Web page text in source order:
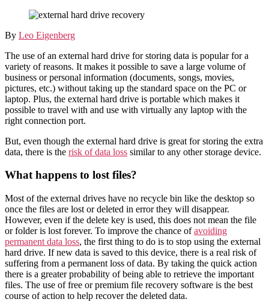
By Leo Eigenberg
The use of an external hard drive for storing data is popular for a
variety of reasons. It makes it possible to save a large volume of
business or personal information (documents, songs, movies,
pictures, etc.) without taking up the standard space on the PC or
laptop. Plus, the external hard drive is portable which makes it
possible to travel with and use with virtually any laptop with the
right connection port.
But, even though the external hard drive is great for storing the extra
data, there is the risk of data loss similar to any other storage device.
What happens to lost files?
Most of the external drives have no recycle bin like the desktop so
once the files are lost or deleted in error they will disappear.
However, even if the delete key is used, this does not mean the file
or folder is lost forever. To improve the chance ofavoiding
permanent data loss, the first thing to do is to stop using the external
hard drive. If new data is saved to this device, there is a real risk of
suffering from a permanent loss of data. By taking the quick action
there is a greater probability of being able to retrieve the important
files. The use of free or premium file recovery software is the best
course of action to help recover the deleted data.